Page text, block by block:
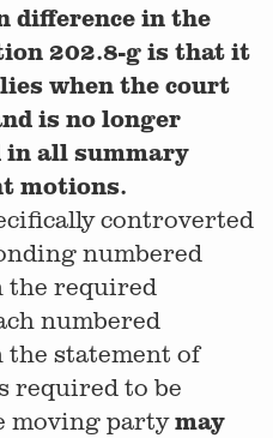
difference in the
202.8-g is that it
when the court
is no longer
in all summary
motions.
controverted
numbered
the required
numbered
statement of
required to be
moving partymay